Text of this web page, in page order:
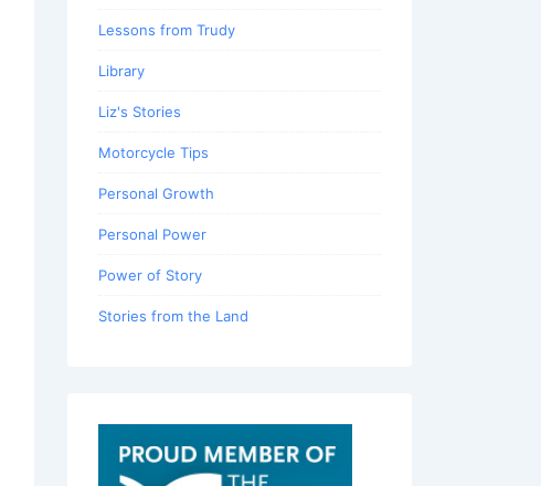
Lessons from Trudy
Library
Liz's Stories
Motorcycle Tips
Personal Growth
Personal Power
Power of Story
Stories from the Land